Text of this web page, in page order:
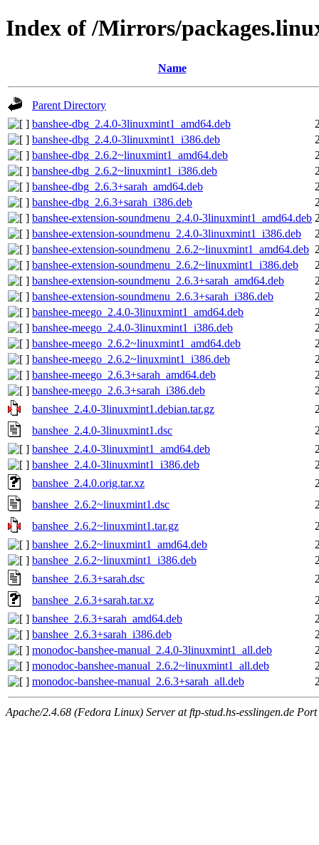
Index of /Mirrors/
Name
Parent Directory
banshee-dbg_2.4.0-3linuxmint1_amd64.deb
banshee-dbg_2.4.0-3linuxmint1_i386.deb
banshee-dbg_2.6.2~linuxmint1_amd64.deb
banshee-dbg_2.6.2~linuxmint1_i386.deb
banshee-dbg_2.6.3+sarah_amd64.deb
banshee-dbg_2.6.3+sarah_i386.deb
banshee-extension-soundmenu_2.4.0-3linuxmint1_amd64.deb
banshee-extension-soundmenu_2.4.0-3linuxmint1_i386.deb
banshee-extension-soundmenu_2.6.2~linuxmint1_amd64.deb
banshee-extension-soundmenu_2.6.2~linuxmint1_i386.deb
banshee-extension-soundmenu_2.6.3+sarah_amd64.deb
banshee-extension-soundmenu_2.6.3+sarah_i386.deb
banshee-meego_2.4.0-3linuxmint1_amd64.deb
banshee-meego_2.4.0-3linuxmint1_i386.deb
banshee-meego_2.6.2~linuxmint1_amd64.deb
banshee-meego_2.6.2~linuxmint1_i386.deb
banshee-meego_2.6.3+sarah_amd64.deb
banshee-meego_2.6.3+sarah_i386.deb
banshee_2.4.0-3linuxmint1.debian.tar.gz
banshee_2.4.0-3linuxmint1.dsc
banshee_2.4.0-3linuxmint1_amd64.deb
banshee_2.4.0-3linuxmint1_i386.deb
banshee_2.4.0.orig.tar.xz
banshee_2.6.2~linuxmint1.dsc
banshee_2.6.2~linuxmint1.tar.gz
banshee_2.6.2~linuxmint1_amd64.deb
banshee_2.6.2~linuxmint1_i386.deb
banshee_2.6.3+sarah.dsc
banshee_2.6.3+sarah.tar.xz
banshee_2.6.3+sarah_amd64.deb
banshee_2.6.3+sarah_i386.deb
monodoc-banshee-manual_2.4.0-3linuxmint1_all.deb
monodoc-banshee-manual_2.6.2~linuxmint1_all.deb
monodoc-banshee-manual_2.6.3+sarah_all.deb
Apache/2.4.68 (Fedora Linux) Server at ftp-stud.hs-esslingen.de